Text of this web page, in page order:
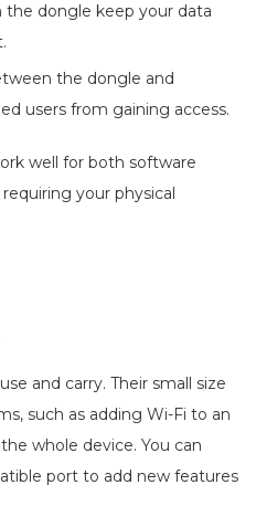
the dongle keep your data
the dongle and
users from gaining access.
well for both software
your physical
and carry. Their small size
such as adding Wi-Fi to an
whole device. You can
port to add new features